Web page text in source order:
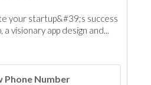
your startup&#39;s success
visionary app design and...
Phone Number